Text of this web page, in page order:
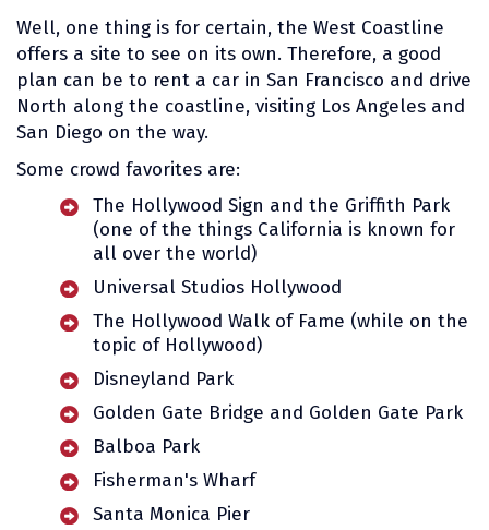
Well, one thing is for certain, the West Coastline
offers a site to see on its own. Therefore, a good
plan can be to rent a car in San Francisco and drive
North along the coastline, visiting Los Angeles and
San Diego on the way.
Some crowd favorites are:
The Hollywood Sign and the Griffith Park
(one of the things California is known for
all over the world)
Universal Studios Hollywood
The Hollywood Walk of Fame (while on the
topic of Hollywood)
Disneyland Park
Golden Gate Bridge and Golden Gate Park
Balboa Park
Fisherman's Wharf
Santa Monica Pier